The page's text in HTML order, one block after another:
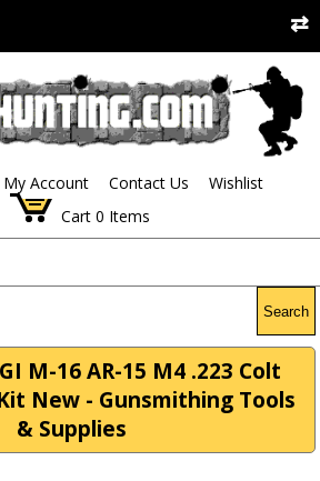
My Account Contact Us
Wishlist
Cart 0 Items
Search
M-16 AR-15 M4 .223 Colt
New - Gunsmithing Tools
& Supplies